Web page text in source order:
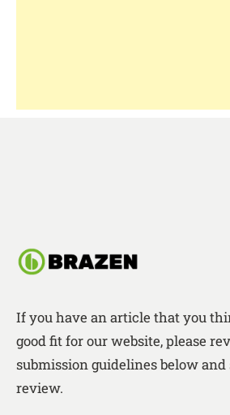
If you have an article that you
good fit for our website, please
submission guidelines below
review.